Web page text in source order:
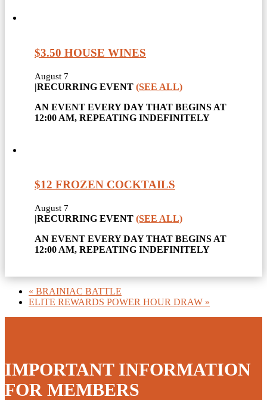
$3.50 HOUSE WINES
August 7
|RECURRING EVENT (SEE ALL)
AN EVENT EVERY DAY THAT BEGINS AT
12:00 AM, REPEATING INDEFINITELY
$12 FROZEN COCKTAILS
August 7
|RECURRING EVENT (SEE ALL)
AN EVENT EVERY DAY THAT BEGINS AT
12:00 AM, REPEATING INDEFINITELY
« BRAINIAC BATTLE
ELITE REWARDS POWER HOUR DRAW »
IMPORTANT INFORMATION
FOR MEMBERS